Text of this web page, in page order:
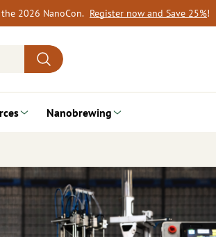
2026 NanoCon. Register now and Save 25%!
Nanobrewing